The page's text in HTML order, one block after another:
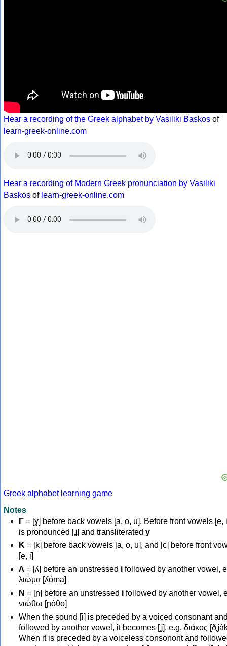
Hear a recording of the Greek alphabet by Vasiliki Baskos of
learn-greek-online.com
Hear a recording of Modern Greek pronunciation by Vasiliki
Baskos of learn-greek-online.com
Greek alphabet learning game
Notes
Γ = [ɣ] before back vowels [a, o, u]. Before front vowels [e,
is pronounced [ʝ] and transliterated y
Κ = [k] before back vowels [a, o, u], and [c] before front
[e, i]
Λ = [ʎ] before an unstressed i followed by another vowel,
λιώμα [ʎóma]
Ν = [ɲ] before an unstressed i followed by another vowel,
νιώθω [ɲóθo]
When the sound [i] is preceded by a voiced consonant
followed by another vowel, it becomes [ʝ], e.g. διάκος
When it is preceded by a voiceless consonont and